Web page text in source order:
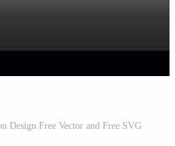
Design Free Vector and Free SVG